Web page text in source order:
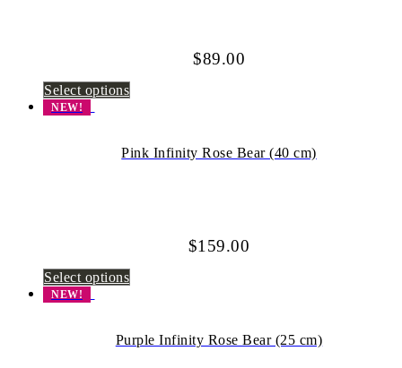
$89.00
Select options
NEW!
Pink Infinity Rose Bear (40 cm)
$159.00
Select options
NEW!
Purple Infinity Rose Bear (25 cm)